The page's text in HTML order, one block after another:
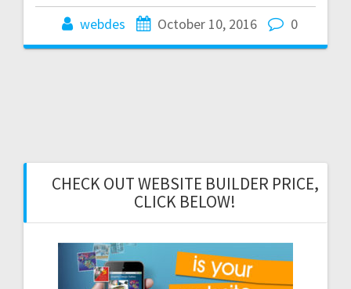
webdes October 10, 2016 0
CHECK OUT WEBSITE BUILDER PRICE,
CLICK BELOW!